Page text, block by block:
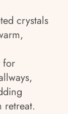
crystals
for
retreat.